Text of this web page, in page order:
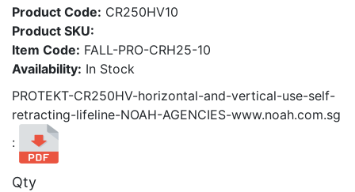
Product Code: CR250HV10
Product SKU:
Item Code: FALL-PRO-CRH25-10
Availability: In Stock
PROTEKT-CR250HV-horizontal-and-vertical-use-self-
retracting-lifeline-NOAH-AGENCIES-www.noah.com.sg
:
Qty